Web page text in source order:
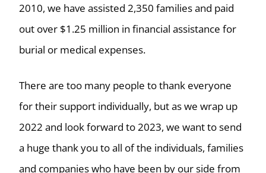
2010, we have assisted 2,350 families and paid
out over $1.25 million in financial assistance for
burial or medical expenses.
There are too many people to thank everyone
for their support individually, but as we wrap up
2022 and look forward to 2023, we want to send
a huge thank you to all of the individuals, families
and companies who have been by our side from